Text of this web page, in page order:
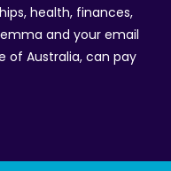
health, finances,
and your email
of Australia, can pay